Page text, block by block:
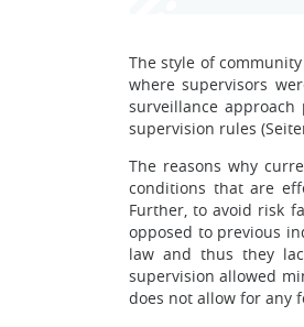
The style of
where supervisors
surveillance
supervision rules
The reasons why
conditions that are
Further, to avoid risk
opposed to previous
law and thus they
supervision allowed
does not allow for any